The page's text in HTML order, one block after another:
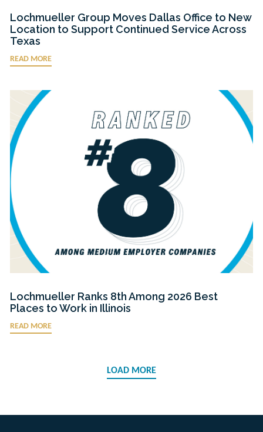
Lochmueller Group Moves Dallas Office to New
Location to Support Continued Service Across
Texas
READ MORE
Lochmueller Ranks 8th Among 2026 Best
Places to Work in Illinois
READ MORE
LOAD MORE